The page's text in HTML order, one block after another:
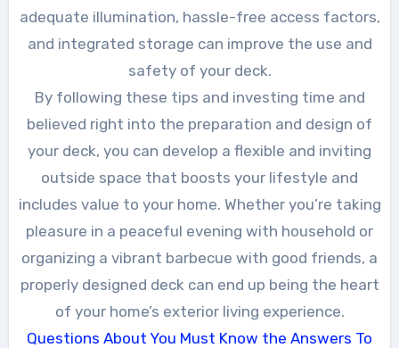
adequate illumination, hassle-free access factors,
and integrated storage can improve the use and
safety of your deck.
By following these tips and investing time and
believed right into the preparation and design of
your deck, you can develop a flexible and inviting
outside space that boosts your lifestyle and
includes value to your home. Whether you’re taking
pleasure in a peaceful evening with household or
organizing a vibrant barbecue with good friends, a
properly designed deck can end up being the heart
of your home’s exterior living experience.
Questions About You Must Know the Answers To